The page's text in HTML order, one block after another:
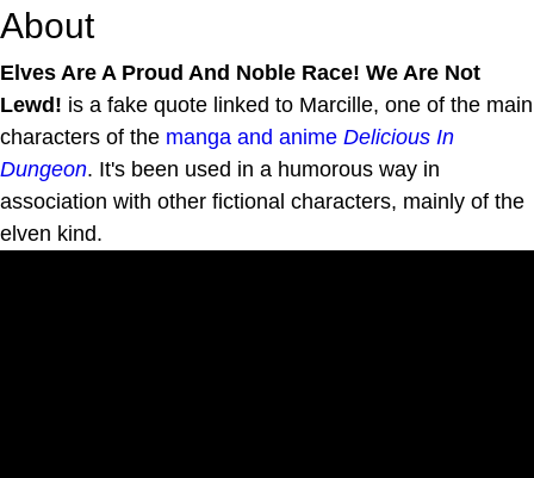
About
Elves Are A Proud And Noble Race! We Are Not
Lewd! is a fake quote linked to Marcille, one of the main
characters of the manga and anime Delicious In
Dungeon. It's been used in a humorous way in
association with other fictional characters, mainly of the
elven kind.